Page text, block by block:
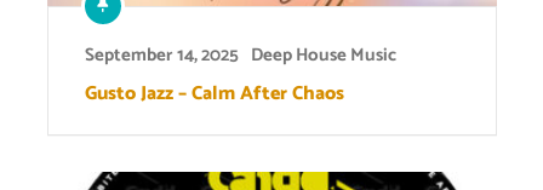
September 14, 2025 Deep House Music
Gusto Jazz – Calm After Chaos